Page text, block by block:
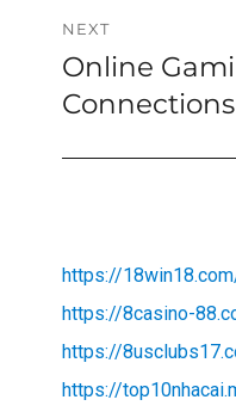
NEXT
Next
post:
Online
Connections
https://
https://8casino-
https://
https://